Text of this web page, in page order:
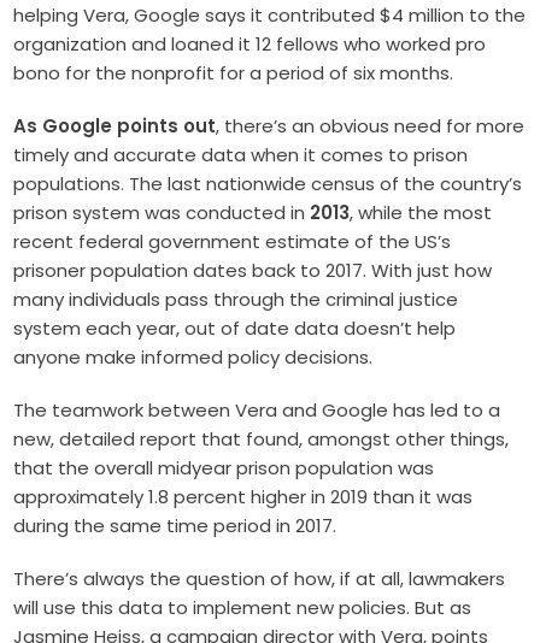
helping Vera, Google says it contributed $4 million to the
organization and loaned it 12 fellows who worked pro
bono for the nonprofit for a period of six months.
As Google points out, there’s an obvious need for more
timely and accurate data when it comes to prison
populations. The last nationwide census of the country’s
prison system was conducted in 2013, while the most
recent federal government estimate of the US’s
prisoner population dates back to 2017. With just how
many individuals pass through the criminal justice
system each year, out of date data doesn’t help
anyone make informed policy decisions.
The teamwork between Vera and Google has led to a
new, detailed report that found, amongst other things,
that the overall midyear prison population was
approximately 1.8 percent higher in 2019 than it was
during the same time period in 2017.
There’s always the question of how, if at all, lawmakers
will use this data to implement new policies. But as
Jasmine Heiss, a campaign director with Vera, points